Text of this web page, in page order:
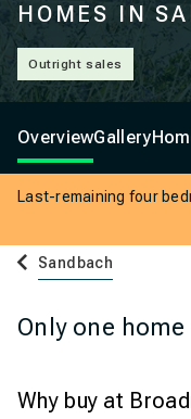
HOMES IN
Outright sales
OverviewGallery
Last-remaining four
Sandbach
Only one home
Why buy at